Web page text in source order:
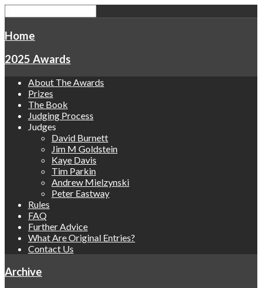
Home
2025 Awards
About The Awards
Prizes
The Book
Judging Process
Judges
David Burnett
Jim M Goldstein
Kaye Davis
Tim Parkin
Andrew Mielzynski
Peter Eastway
Rules
FAQ
Further Advice
What Are Original Entries?
Contact Us
Archive